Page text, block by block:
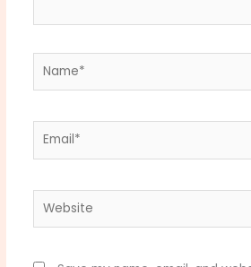
Name*
Email*
Website